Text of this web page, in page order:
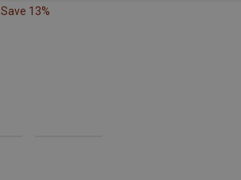
Save 13%